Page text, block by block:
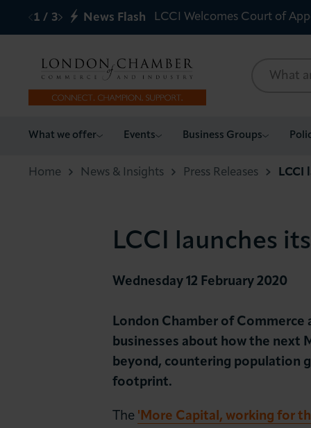
1 / 3 News Flash LCCI Welcomes Court of
What we offer Events Business Groups
What we offer
Events
Policy & Campaigns
News & Insights
Home News & Insights Press Releases
LCCI launches
Wednesday 12 February 2020
London Chamber of Commerce
businesses about how the next
beyond, countering population
footprint.
The 'More Capital, working for